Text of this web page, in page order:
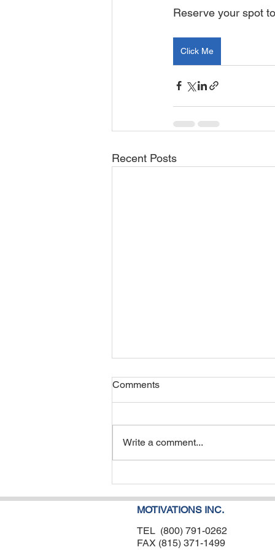
Reserve your spot
Click Me
Recent Posts
Pediatric Therapy Success
Comments
Write a comment...
MOTIVATIONS INC.
TEL (800) 791-0262
FAX (815) 371-1499